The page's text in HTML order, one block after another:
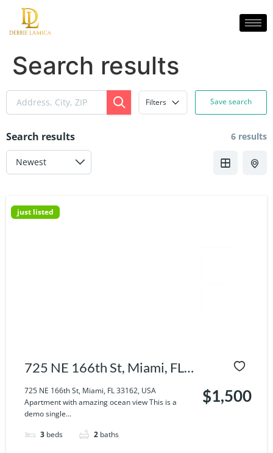
Search results
Filters Save search
Search results 6 results
just listed
725 NE 166th St, Miami, FL
33162, USA
725 NE 166th St, Miami, FL 33162, USA
Apartment with amazing ocean view This is a
demo single...
3 beds 2 baths
$1,500